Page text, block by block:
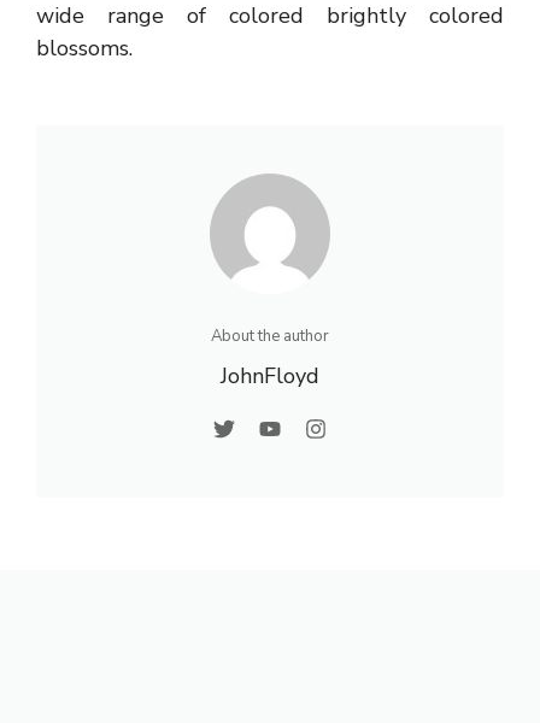
wide range of colored brightly colored
blossoms.
About the author
JohnFloyd